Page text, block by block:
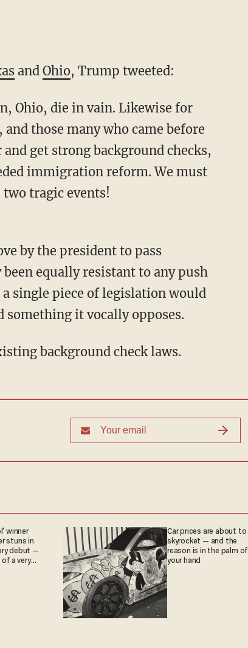
and Ohio, Trump tweeted:
those many who came before
get strong background checks,
immigration reform. We must
two tragic events!
equally resistant to any push
single piece of legislation would
something it vocally opposes.
background check laws.
winner
stuns in
debut —
a very
Car prices are about to
skyrocket — and the
reason is in the palm of
your hand